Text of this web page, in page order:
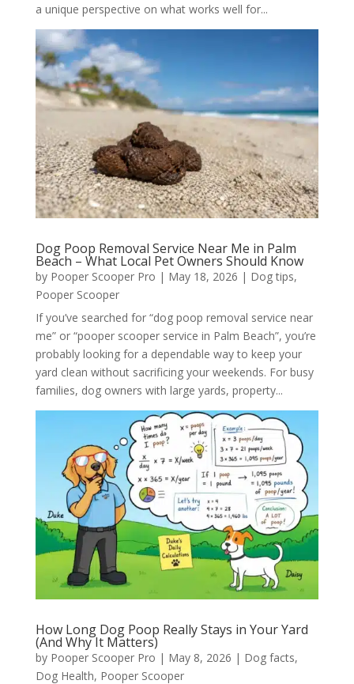
a unique perspective on what works well for...
Dog Poop Removal Service Near Me in Palm
Beach – What Local Pet Owners Should Know
by Pooper Scooper Pro | May 18, 2026 | Dog tips,
Pooper Scooper
If you’ve searched for “dog poop removal service near
me” or “pooper scooper service in Palm Beach”, you’re
probably looking for a dependable way to keep your
yard clean without sacrificing your weekends. For busy
families, dog owners with large yards, property...
How Long Dog Poop Really Stays in Your Yard
(And Why It Matters)
by Pooper Scooper Pro | May 8, 2026 | Dog facts,
Dog Health, Pooper Scooper